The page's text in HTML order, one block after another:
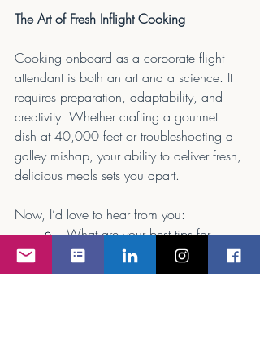
The Art of Fresh Inflight Cooking
Cooking onboard as a corporate flight
attendant is both an art and a science. It
requires preparation, adaptability, and
creativity. Whether crafting a gourmet
dish at 40,000 feet or troubleshooting a
galley mishap, your ability to deliver fresh,
delicious meals sets you apart.
Now, I’d love to hear from you:
What are your best tips for
inflight cooking?
Have you ever had a